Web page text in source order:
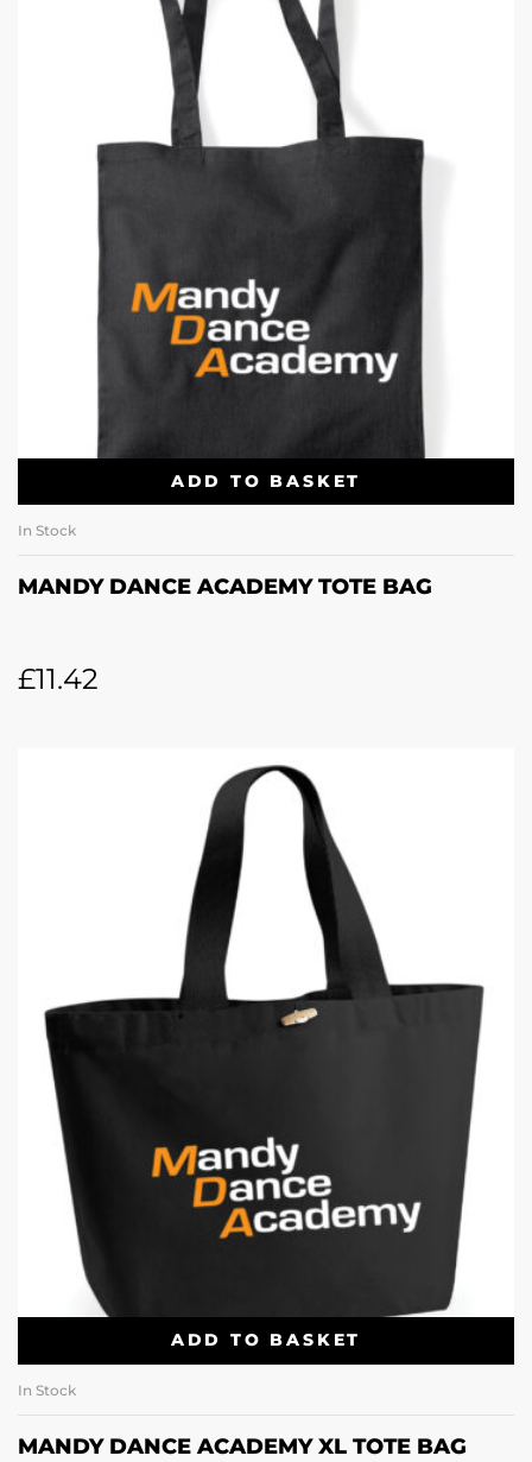
ADD TO BASKET
In Stock
MANDY DANCE ACADEMY TOTE BAG
£11.42
ADD TO BASKET
In Stock
MANDY DANCE ACADEMY XL TOTE BAG